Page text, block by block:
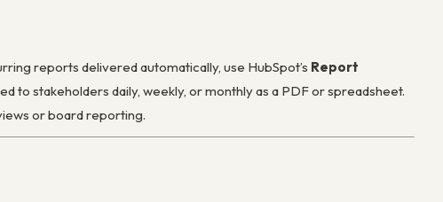
reports delivered automatically, use HubSpot’s Report
to stakeholders daily, weekly, or monthly as a PDF or spreadsheet.
or board reporting.